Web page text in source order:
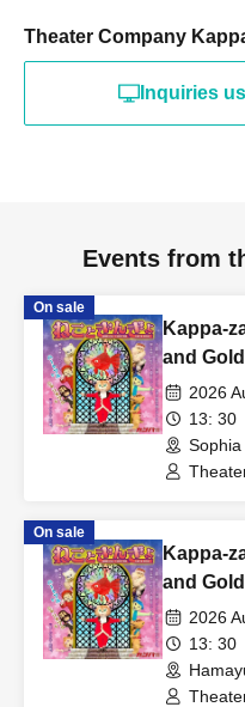
Theater Company
Inquiries
Events from
On sale
Kappa-
and
2026
13: 30
On sale
Kappa-
and
2026
13: 30